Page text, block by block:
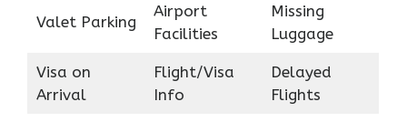
Valet Parking
Airport
Facilities
Missing
Luggage
Visa on
Arrival
Flight/Visa
Info
Delayed
Flights